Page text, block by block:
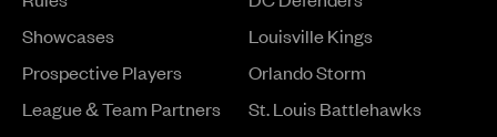
ShowcasesOpens in a new window
Prospective PlayersOpens in a new window
League & Team Partners
Louisville Kings
Orlando Storm
St. Louis Battlehawks